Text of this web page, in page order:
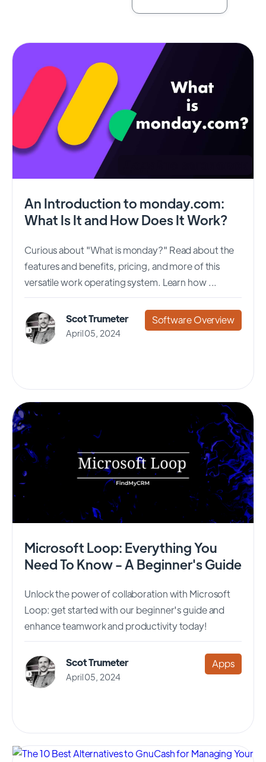
An Introduction to monday.com:
What Is It and How Does It Work?
Curious about "What is monday?" Read about the
features and benefits, pricing, and more of this
versatile work operating system. Learn how ...
Scot Trumeter
April 05, 2024
Software Overview
Microsoft Loop: Everything You
Need To Know - A Beginner's Guide
Unlock the power of collaboration with Microsoft
Loop: get started with our beginner's guide and
enhance teamwork and productivity today!
Scot Trumeter
April 05, 2024
Apps